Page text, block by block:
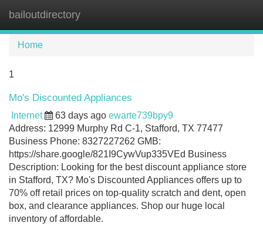
bailoutdirectory
Home
1
Mo's Discounted Appliances
Internet 63 days ago ewarte739bpy9
Address: 12999 Murphy Rd C-1, Stafford, TX 77477
Business Phone: 8327227262 GMB:
https://share.google/821I9CywVup335VEd Business
Description: Looking for the best discount appliance store
in Stafford, TX? Mo's Discounted Appliances offers up to
70% off retail prices on top-quality scratch and dent, open
box, and clearance appliances. Shop our huge local
inventory of affordable.